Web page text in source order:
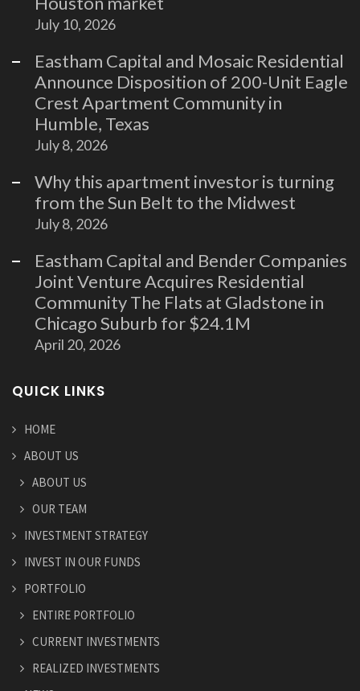
July 10, 2026
Eastham Capital and Mosaic Residential
Announce Disposition of 200-Unit Eagle
Crest Apartment Community in
Humble, Texas
July 8, 2026
Why this apartment investor is turning
from the Sun Belt to the Midwest
July 8, 2026
Eastham Capital and Bender Companies
Joint Venture Acquires Residential
Community The Flats at Gladstone in
Chicago Suburb for $24.1M
April 20, 2026
QUICK LINKS
HOME
ABOUT US
ABOUT US
OUR TEAM
INVESTMENT STRATEGY
INVEST IN OUR FUNDS
PORTFOLIO
ENTIRE PORTFOLIO
CURRENT INVESTMENTS
REALIZED INVESTMENTS